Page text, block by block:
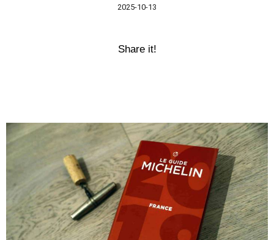
2025-10-13
Share it!